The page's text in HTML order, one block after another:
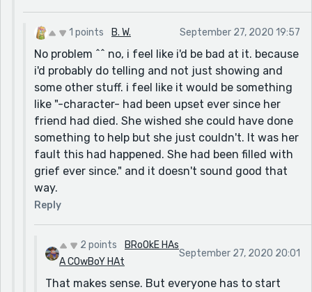
1 points B. W. September 27, 2020 19:57
No problem ^^ no, i feel like i'd be bad at it. because
i'd probably do telling and not just showing and
some other stuff. i feel like it would be something
like "-character- had been upset ever since her
friend had died. She wished she could have done
something to help but she just couldn't. It was her
fault this had happened. She had been filled with
grief ever since." and it doesn't sound good that
way.
Reply
2 points
BRoOkE HAs
A COwBoY HAt
September 27, 2020 20:01
That makes sense. But everyone has to start